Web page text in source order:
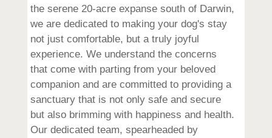
the serene 20-acre expanse south of Darwin,
we are dedicated to making your dog's stay
not just comfortable, but a truly joyful
experience. We understand the concerns
that come with parting from your beloved
companion and are committed to providing a
sanctuary that is not only safe and secure
but also brimming with happiness and health.
Our dedicated team, spearheaded by